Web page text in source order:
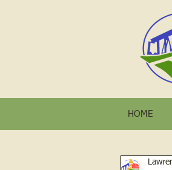
HOME